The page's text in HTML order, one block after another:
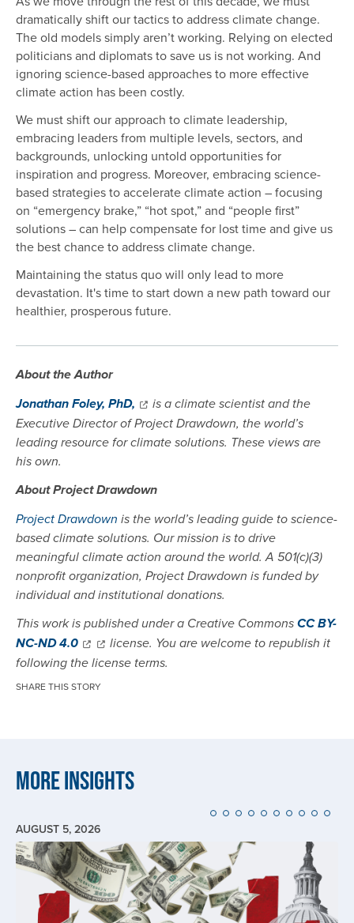
dramatically shift our tactics to address climate change.
The old models simply aren’t working. Relying on elected
politicians and diplomats to save us is not working. And
ignoring science-based approaches to more effective
climate action has been costly.
We must shift our approach to climate leadership,
embracing leaders from multiple levels, sectors, and
backgrounds, unlocking untold opportunities for
inspiration and progress. Moreover, embracing science-
based strategies to accelerate climate action – focusing
on “emergency brake,” “hot spot,” and “people first”
solutions – can help compensate for lost time and give us
the best chance to address climate change.
Maintaining the status quo will only lead to more
devastation. It's time to start down a new path toward our
healthier, prosperous future.
About the Author
Jonathan Foley, PhD,
is a climate scientist and the
Executive Director of Project Drawdown, the world’s
leading resource for climate solutions. These views are
his own.
About Project Drawdown
Project Drawdown is the world’s leading guide to science-
based climate solutions. Our mission is to drive
meaningful climate action around the world. A 501(c)(3)
nonprofit organization, Project Drawdown is funded by
individual and institutional donations.
This work is published under a Creative Commons CC BY-
NC-ND 4.0
license. You are welcome to republish it
following the license terms.
SHARE THIS STORY
More Insights
AUGUST 5, 2026
Image